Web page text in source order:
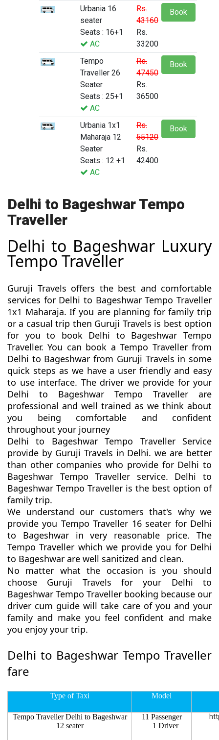
Urbania 16
seater
Seats : 16+1
AC
Rs.
43160
Rs.
33200
Book
Tempo
Traveller 26
Seater
Seats : 25+1
AC
Rs.
47450
Rs.
36500
Book
Urbania 1x1
Maharaja 12
Seater
Seats : 12 +1
AC
Rs.
55120
Rs.
42400
Book
Delhi to Bageshwar Tempo
Traveller
Delhi to Bageshwar Luxury
Tempo Traveller
Guruji Travels offers the best and comfortable
services for Delhi to Bageshwar Tempo Traveller
1x1 Maharaja. If you are planning for family trip
or a casual trip then Guruji Travels is best option
for you to book Delhi to Bageshwar Tempo
Traveller. You can book a Tempo Traveller from
Delhi to Bageshwar from Guruji Travels in some
quick steps as we have a user friendly and easy
to use interface. The driver we provide for your
Delhi to Bageshwar Tempo Traveller are
professional and well trained as we think about
you being comfortable and confident
throughout your journey
Delhi to Bageshwar Tempo Traveller Service
provide by Guruji Travels in Delhi. we are better
than other companies who provide for Delhi to
Bageshwar Tempo Traveller service. Delhi to
Bageshwar Tempo Traveller is the best option of
family trip.
We understand our customers that's why we
provide you Tempo Traveller 16 seater for Delhi
to Bageshwar in very reasonable price. The
Tempo Traveller which we provide you for Delhi
to Bageshwar are well sanitized and clean.
No matter what the occasion is you should
choose Guruji Travels for your Delhi to
Bageshwar Tempo Traveller booking because our
driver cum guide will take care of you and your
family and make you feel confident and make
you enjoy your trip.
Delhi to Bageshwar Tempo Traveller
fare
Type of Taxi Model
Tempo Traveller Delhi to Bageshwar
12 seater
11 Passenger
1 Driver